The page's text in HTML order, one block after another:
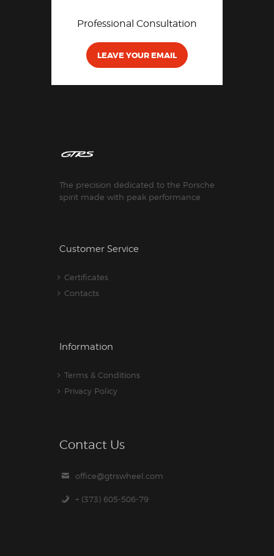
Professional Consultation
LEAVE YOUR EMAIL
The precision dedicated to the Porsche
spirit made with peak performance
Customer Service
Certificates
Contacts
Information
Terms & Conditions
Privacy Policy
Contact Us
office@gtrswheel.com
+ (373) 605-506-79